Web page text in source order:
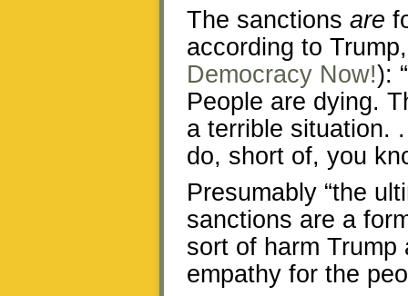
The sanctions are
according to
Democracy Now!):
People are dying.
a terrible situation.
do, short of, you
Presumably “the
sanctions are a
sort of harm
empathy for the